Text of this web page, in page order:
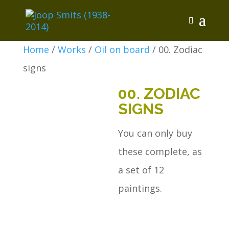
Home / Works / Oil on board / 00. Zodiac
signs
00. ZODIAC
SIGNS
You can only buy
these complete, as
a set of 12
paintings.